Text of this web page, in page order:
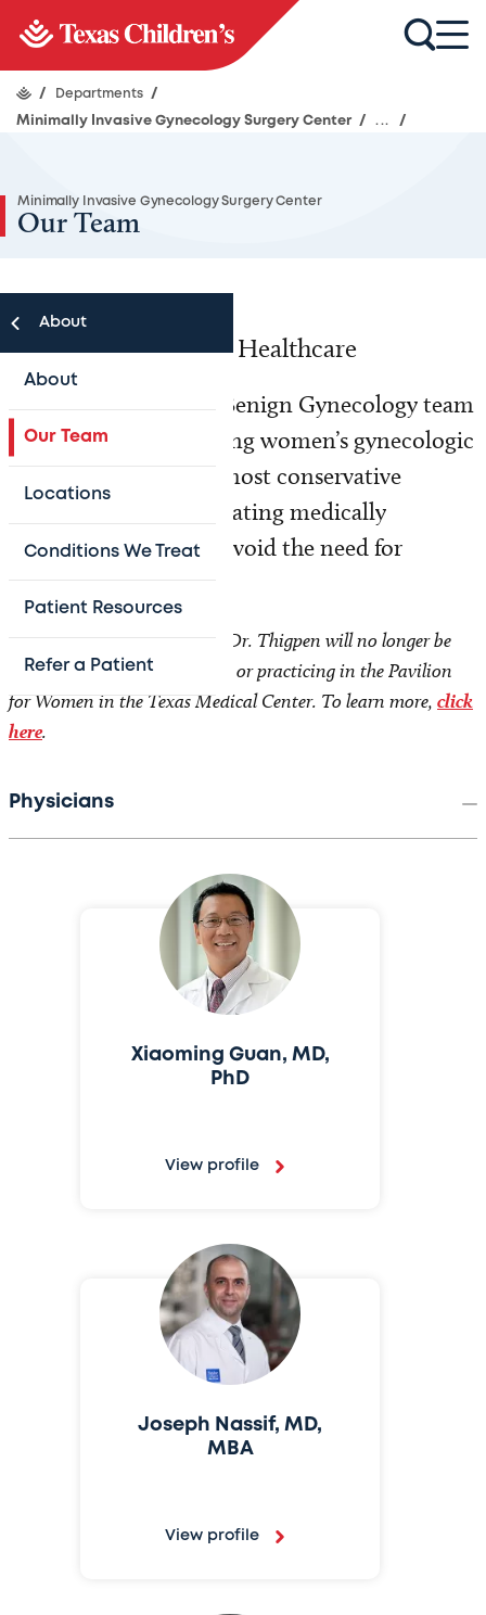
/ Departments /
Minimally Invasive Gynecology Surgery Center / ... /
Minimally Invasive Gynecology Surgery Center
Our Team
About
About
Our Team
Locations
Conditions We Treat
Patient Resources
Refer a Patient
Advancing Women’s Healthcare
Our expert Complex Benign Gynecology team
is committed to treating women’s gynecologic
conditions using the most conservative
approach available, treating medically
whenever possible to avoid the need for
surgery.
Effective September 1, 2026, Dr. Thigpen will no longer be
employed by Texas Children’s or practicing in the Pavilion
for Women in the Texas Medical Center. To learn more, click
here.
Physicians
Xiaoming Guan, MD,
PhD
View profile
Joseph Nassif, MD,
MBA
View profile